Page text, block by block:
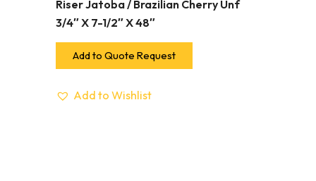
Riser Jatoba / Brazilian Cherry Unf
3/4″ X 7-1/2″ X 48″
Add to Quote Request
Add to Wishlist